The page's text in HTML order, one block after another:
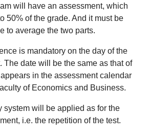
will have an assessment, which
50% of the grade. And it must be
to average the two parts.
is mandatory on the day of the
The date will be the same as that of
in the assessment calendar
of Economics and Business.
system will be applied as for the
i.e. the repetition of the test.